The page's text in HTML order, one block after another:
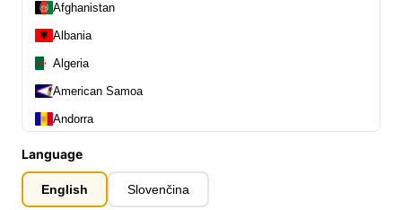
Afghanistan
Albania
Algeria
American Samoa
Andorra
Anguilla
Antarctica
Language
English Slovenčina